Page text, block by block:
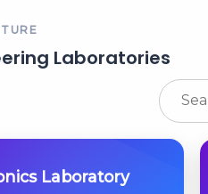
Laboratories
Laboratory